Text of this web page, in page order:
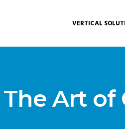
VERTICAL
The Art of